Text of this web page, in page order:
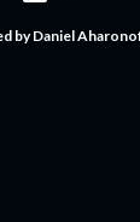
by Daniel